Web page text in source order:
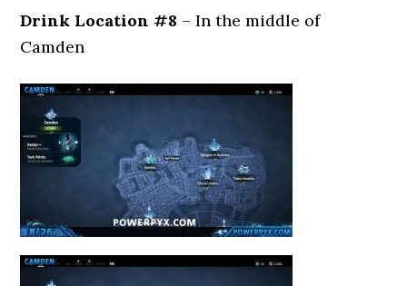
Drink Location #8 – In the middle of
Camden